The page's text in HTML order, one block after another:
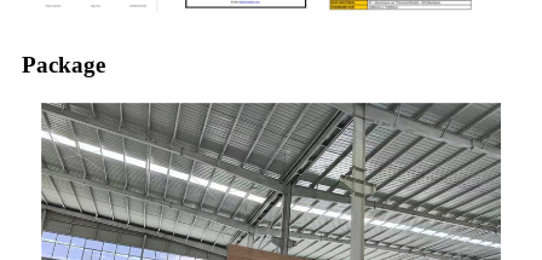
Package